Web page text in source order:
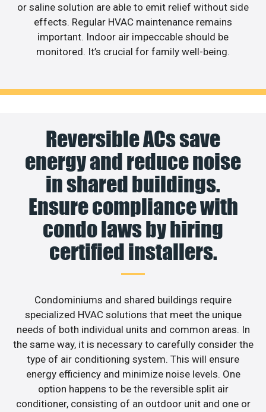
or saline solution are able to emit relief without side
effects. Regular HVAC maintenance remains
important. Indoor air impeccable should be
monitored. It’s crucial for family well-being.
Reversible ACs save
energy and reduce noise
in shared buildings.
Ensure compliance with
condo laws by hiring
certified installers.
Condominiums and shared buildings require
specialized HVAC solutions that meet the unique
needs of both individual units and common areas. In
the same way, it is necessary to carefully consider the
type of air conditioning system. This will ensure
energy efficiency and minimize noise levels. One
option happens to be the reversible split air
conditioner, consisting of an outdoor unit and one or